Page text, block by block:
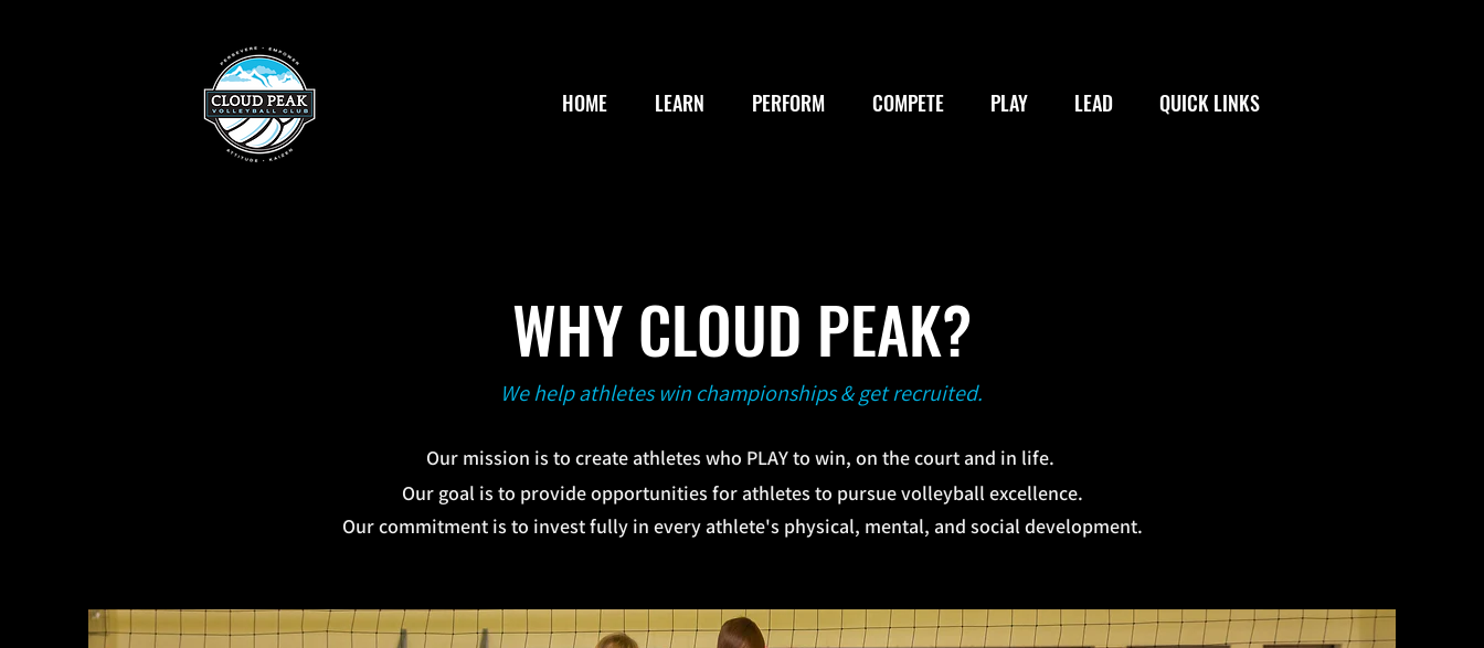
HOME LEARN PERFORM COMPETE PLAY LEAD QUICK LINKS
WHY CLOUD PEAK?
We help athletes win championships & get recruited.
Our mission is to create athletes who PLAY to win, on the court and in life.
Our goal is to provide opportunities for athletes to pursue volleyball excellence.
Our commitment is to invest fully in every athlete's physical, mental, and social development.